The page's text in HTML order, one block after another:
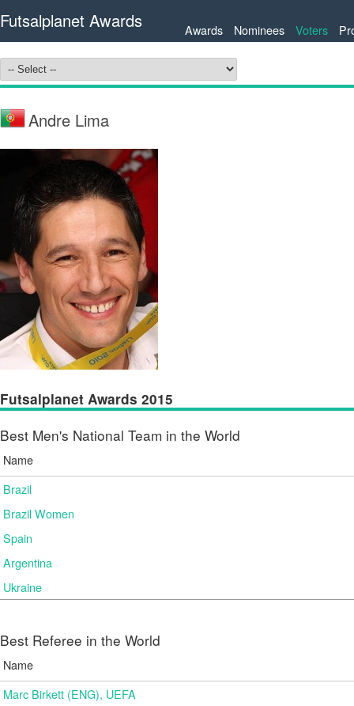
Futsalplanet Awards Awards Nominees Voters
Andre Lima
Futsalplanet Awards 2015
Best Men's National Team in the World
Name
Brazil
Brazil Women
Spain
Argentina
Ukraine
Best Referee in the World
Name
Marc Birkett (ENG), UEFA